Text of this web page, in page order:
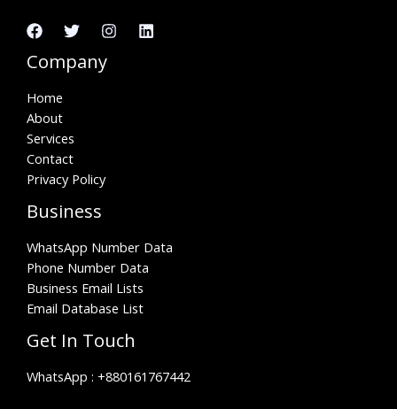
Company
Home
About
Services
Contact
Privacy Policy
Business
WhatsApp Number Data
Phone Number Data
Business Email Lists
Email Database List
Get In Touch
WhatsApp : +880161767442